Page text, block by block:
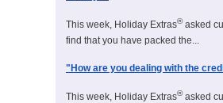
This week, Holiday Extras®asked
find that you have packed the...
"How are you dealing with the
This week, Holiday Extras®asked